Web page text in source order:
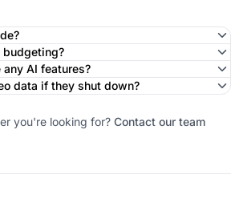
budgeting?
any AI features?
data if they shut down?
you're looking for? Contact our team